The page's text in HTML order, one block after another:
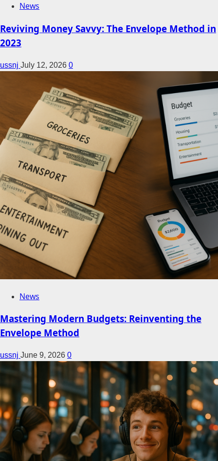
News
Reviving Money Savvy: The Envelope Method in
2023
ussnj July 12, 2026 0
News
Mastering Modern Budgets: Reinventing the
Envelope Method
ussnj June 9, 2026 0